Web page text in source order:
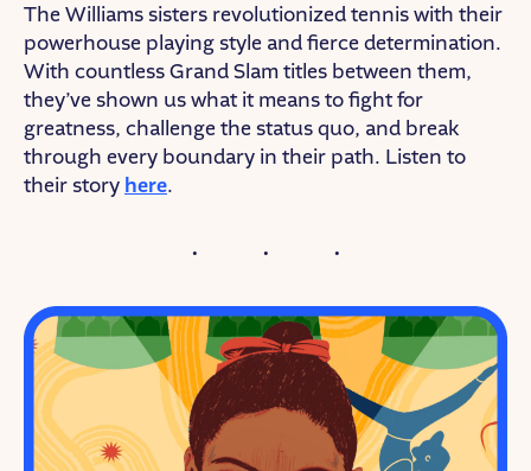
The Williams sisters revolutionized tennis with their
powerhouse playing style and fierce determination.
With countless Grand Slam titles between them,
they’ve shown us what it means to fight for
greatness, challenge the status quo, and break
through every boundary in their path. Listen to
their story here.